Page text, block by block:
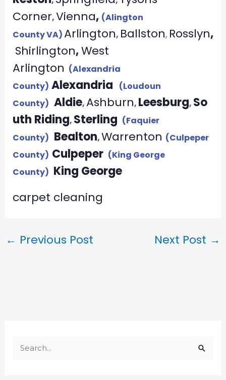
Corner,Vienna, (Alington
County VA)Arlington, Ballston, Rosslyn,
Shirlington,West
Arlington (Alexandria
County) Alexandria (Loudoun
County) Aldie,Ashburn, Leesburg, So
uth Riding, Sterling (Faquier
County) Bealton,Warrenton (Culpeper
County) Culpeper(King George
County) King George
carpet cleaning
← Previous Post Next Post →